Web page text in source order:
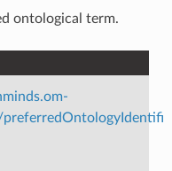
ontological term.